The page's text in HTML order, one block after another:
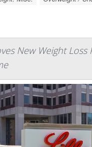
New Weight Loss